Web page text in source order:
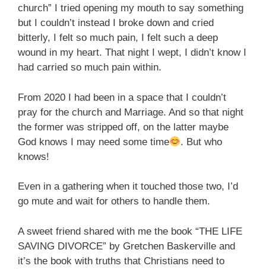
church” I tried opening my mouth to say something
but I couldn’t instead I broke down and cried
bitterly, I felt so much pain, I felt such a deep
wound in my heart. That night I wept, I didn’t know I
had carried so much pain within.
From 2020 I had been in a space that I couldn’t
pray for the church and Marriage. And so that night
the former was stripped off, on the latter maybe
God knows I may need some time
. But who
knows!
Even in a gathering when it touched those two, I’d
go mute and wait for others to handle them.
A sweet friend shared with me the book “THE LIFE
SAVING DIVORCE” by Gretchen Baskerville and
it’s the book with truths that Christians need to